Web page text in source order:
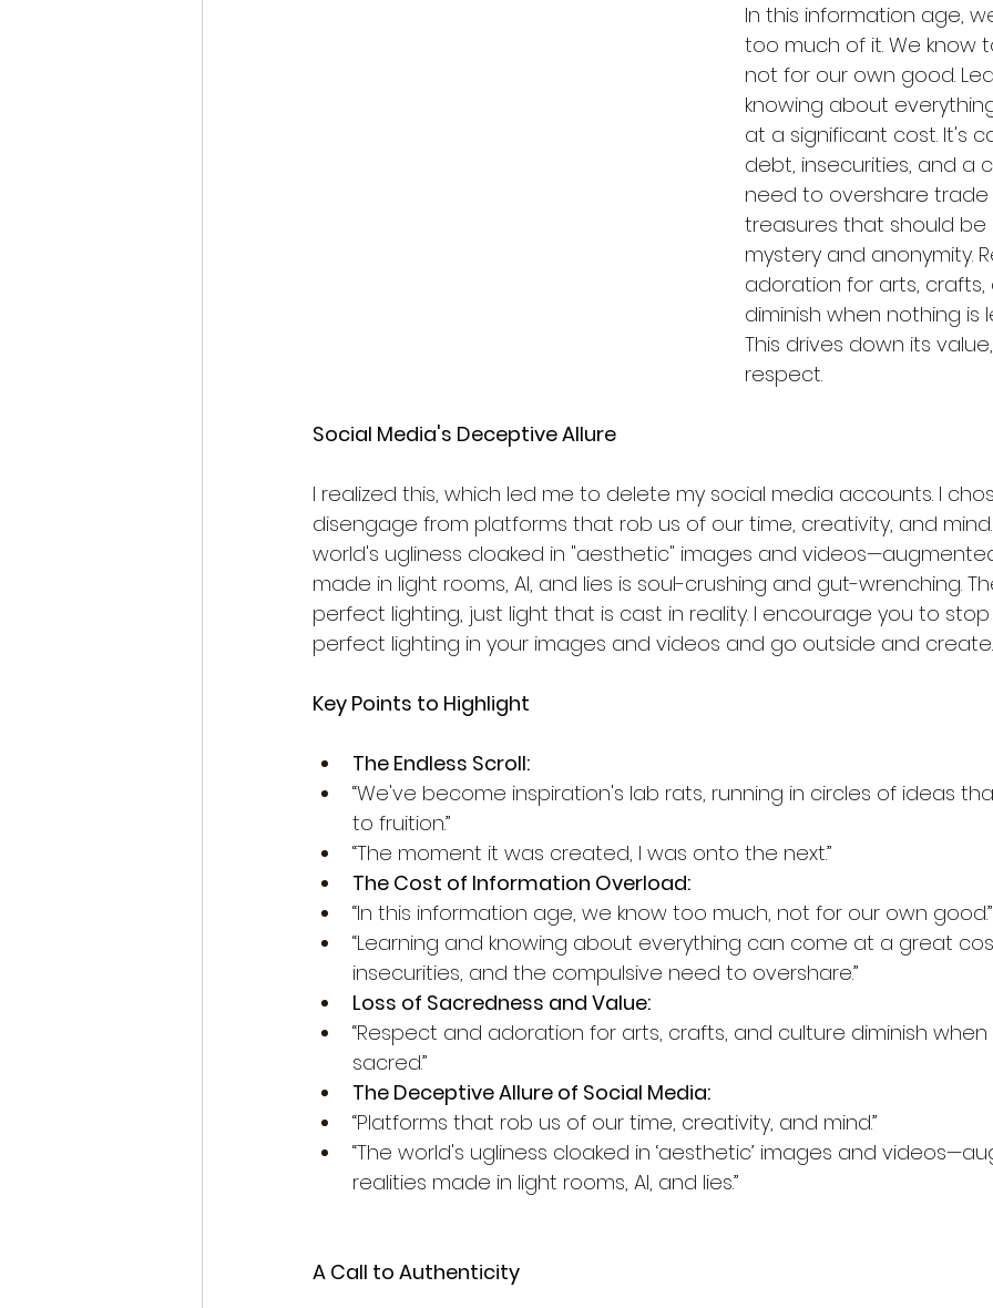
In this information age,
too much of it. We know
not for our own good.
knowing about
at a significant cost. It's
debt, insecurities, and a
need to overshare
treasures that should be
mystery and anonymity.
adoration for arts,
diminish when nothing is
This drives down its
respect.
Social Media's Deceptive Allure
I realized this, which led me to delete my social media accounts. I
disengage from platforms that rob us of our time, creativity, and
world's ugliness cloaked in "aesthetic" images and
made in light rooms, AI, and lies is soul-crushing and gut-wrenching.
perfect lighting, just light that is cast in reality. I encourage you to
perfect lighting in your images and videos and go outside and create.
Key Points to Highlight
The Endless Scroll:
“We've become inspiration's lab rats, running in circles of ideas
to fruition.”
“The moment it was created, I was onto the next.”
The Cost of Information Overload:
“In this information age, we know too much, not for our own good.”
“Learning and knowing about everything can come at a great
insecurities, and the compulsive need to overshare.”
Loss of Sacredness and Value:
“Respect and adoration for arts, crafts, and culture diminish
sacred.”
The Deceptive Allure of Social Media:
“Platforms that rob us of our time, creativity, and mind.”
“The world's ugliness cloaked in ‘aesthetic’ images and
realities made in light rooms, AI, and lies.”
A Call to Authenticity